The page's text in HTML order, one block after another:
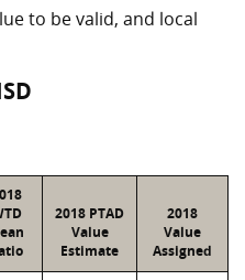
to be valid, and local
2018 PTAD
Value
Estimate
2018
Value
Assigned